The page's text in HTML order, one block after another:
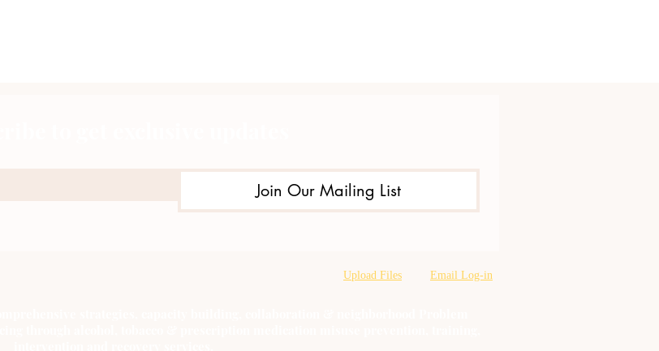
Join Our Mailing List
Upload Files Email Log-in